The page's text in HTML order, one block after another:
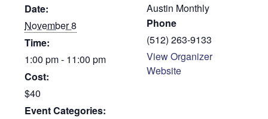
Date:
November 8
Time:
1:00 pm - 11:00 pm
Cost:
$40
Event Categories:
Austin Monthly
Phone
(512) 263-9133
View Organizer
Website